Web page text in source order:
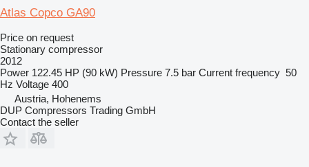
Atlas Copco GA90
Price on request
Stationary compressor
2012
Power 122.45 HP (90 kW) Pressure 7.5 bar Current frequency 50
Hz Voltage 400
Austria, Hohenems
DUP Compressors Trading GmbH
Contact the seller